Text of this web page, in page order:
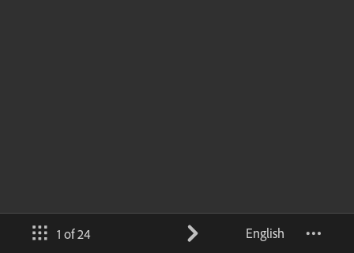
1 of 24 English